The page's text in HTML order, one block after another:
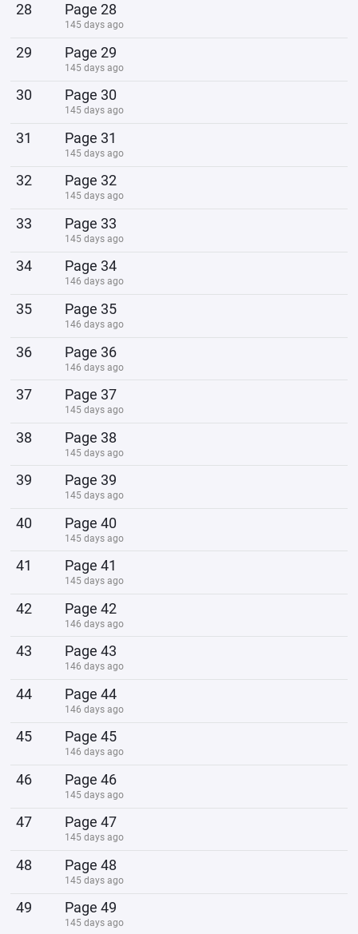
28 Page 28
145 days ago
29 Page 29
145 days ago
30 Page 30
145 days ago
31 Page 31
145 days ago
32 Page 32
145 days ago
33 Page 33
145 days ago
34 Page 34
146 days ago
35 Page 35
146 days ago
36 Page 36
146 days ago
37 Page 37
145 days ago
38 Page 38
145 days ago
39 Page 39
145 days ago
40 Page 40
145 days ago
41 Page 41
145 days ago
42 Page 42
146 days ago
43 Page 43
146 days ago
44 Page 44
146 days ago
45 Page 45
146 days ago
46 Page 46
145 days ago
47 Page 47
145 days ago
48 Page 48
145 days ago
49 Page 49
145 days ago